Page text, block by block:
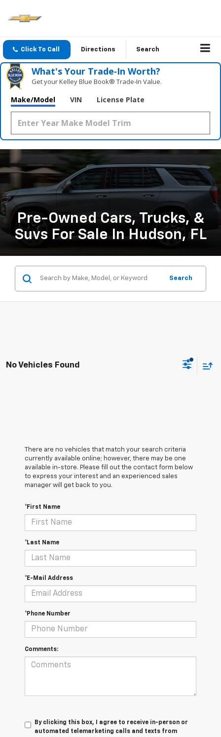
Click To Call Directions Search
What's Your Trade‑In Worth?
Get your Kelley Blue Book® Trade‑In Value.
Make/Model VIN License Plate
Pre-Owned Cars, Trucks, &
Suvs For Sale In Hudson, FL
Search
No Vehicles Found
There are no vehicles that match your search criteria
currently available online; however, there may be one
available in-store. Please fill out the contact form below
to express your interest and an experienced sales
manager will get back to you.
*First Name
*Last Name
*E-Mail Address
*Phone Number
Comments:
By clicking this box, I agree to receive in-person or
automated telemarketing calls and texts from